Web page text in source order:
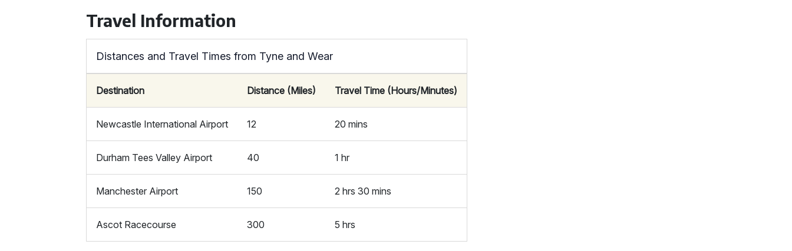
Travel Information
Distances and Travel Times from Tyne and Wear
Destination Distance (Miles) Travel Time (Hours/Minutes)
Newcastle International Airport 12 20 mins
Durham Tees Valley Airport 40 1 hr
Manchester Airport 150 2 hrs 30 mins
Ascot Racecourse 300 5 hrs